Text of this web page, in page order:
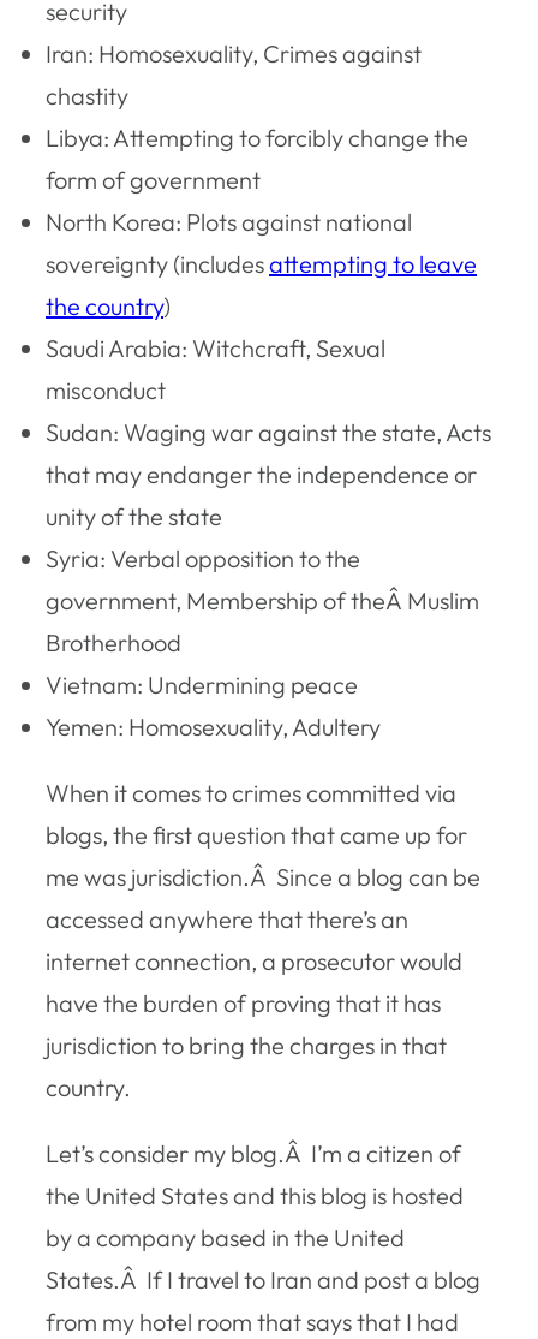
security
Iran: Homosexuality, Crimes against
chastity
Libya: Attempting to forcibly change the
form of government
North Korea: Plots against national
sovereignty (includesattempting to leave
the country)
Saudi Arabia: Witchcraft, Sexual
misconduct
Sudan: Waging war against the state, Acts
that may endanger the independence or
unity of the state
Syria: Verbal opposition to the
government, Membership of theÂ Muslim
Brotherhood
Vietnam: Undermining peace
Yemen: Homosexuality, Adultery
When it comes to crimes committed via
blogs, the first question that came up for
me was jurisdiction.Â Since a blog can be
accessed anywhere that there’s an
internet connection, a prosecutor would
have the burden of proving that it has
jurisdiction to bring the charges in that
country.
Let’s consider my blog.Â I’m a citizen of
the United States and this blog is hosted
by a company based in the United
States.Â If I travel to Iran and post a blog
from my hotel room that says that I had